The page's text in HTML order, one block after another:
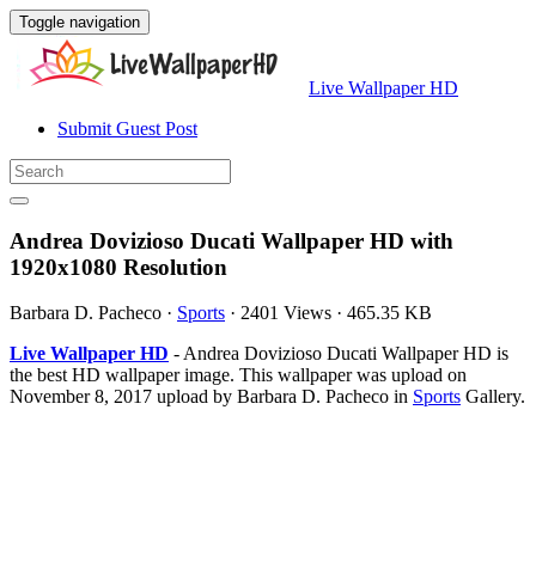
Toggle navigation
Live Wallpaper HD
Submit Guest Post
Andrea Dovizioso Ducati Wallpaper HD with
1920x1080 Resolution
Barbara D. Pacheco · Sports · 2401 Views · 465.35 KB
Live Wallpaper HD - Andrea Dovizioso Ducati Wallpaper HD is
the best HD wallpaper image. This wallpaper was upload on
November 8, 2017 upload by Barbara D. Pacheco in Sports Gallery.